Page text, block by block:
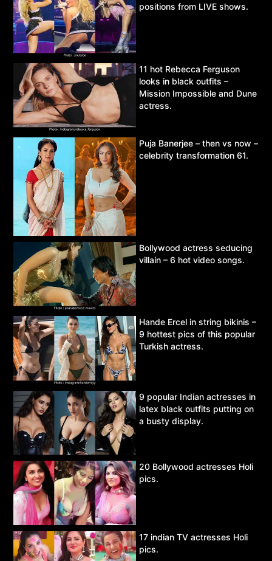
positions from LIVE shows.
11 hot Rebecca Ferguson
looks in black outfits –
Mission Impossible and Dune
actress.
Puja Banerjee – then vs now –
celebrity transformation 61.
Bollywood actress seducing
villain – 6 hot video songs.
Hande Ercel in string bikinis –
9 hottest pics of this popular
Turkish actress.
9 popular Indian actresses in
latex black outfits putting on
a busty display.
20 Bollywood actresses Holi
pics.
17 indian TV actresses Holi
pics.